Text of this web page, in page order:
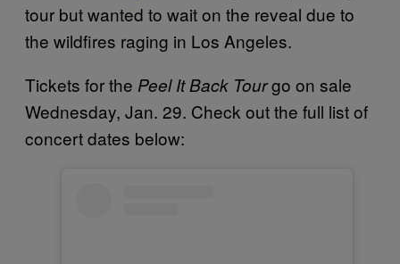
tour but wanted to wait on the reveal due to
the wildfires raging in Los Angeles.
Tickets for the Peel It Back Tourgo on sale
Wednesday, Jan. 29. Check out the full list of
concert dates below: